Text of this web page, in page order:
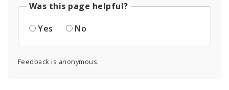
Was this page helpful?
Yes
No
Feedback is anonymous.